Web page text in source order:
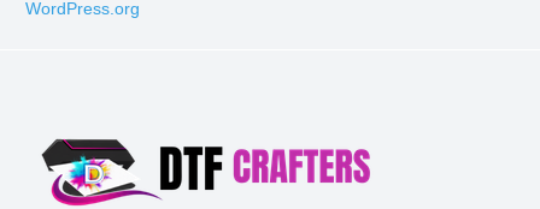
WordPress.org